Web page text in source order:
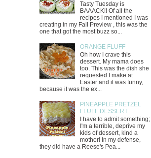
Tasty Tuesday is
BAAACK!! Of all the
recipes I mentioned I was
creating in my Fall Preview , this was the
one that got the most buzz so...
ORANGE FLUFF
Oh how I crave this
dessert. My mama does
too. This was the dish she
requested I make at
Easter and it was funny,
because it was the ex...
PINEAPPLE PRETZEL
FLUFF DESSERT
I have to admit something;
I'm a terrible, deprive my
kids of dessert, kind a
mother! In my defense,
they did have a Reese's Pea...